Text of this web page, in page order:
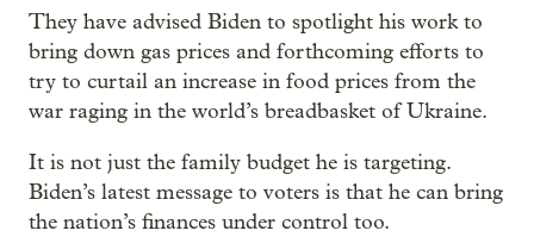
They have advised Biden to spotlight his work to
bring down gas prices and forthcoming efforts to
try to curtail an increase in food prices from the
war raging in the world’s breadbasket of Ukraine.
It is not just the family budget he is targeting.
Biden’s latest message to voters is that he can bring
the nation’s finances under control too.